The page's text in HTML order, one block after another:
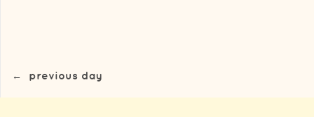
← previous day